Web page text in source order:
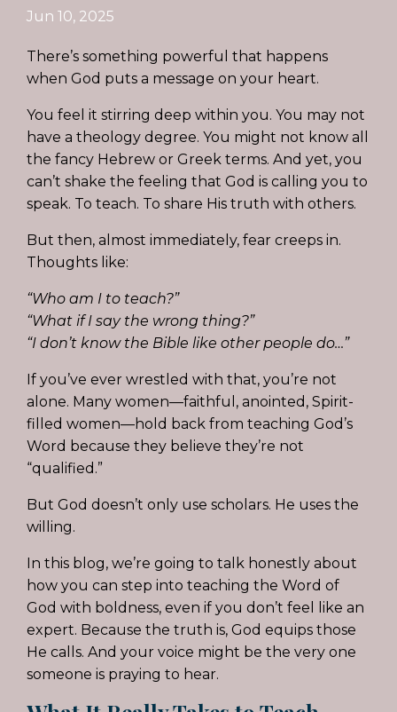
Jun 10, 2025
There’s something powerful that happens
when God puts a message on your heart.
You feel it stirring deep within you. You may not
have a theology degree. You might not know all
the fancy Hebrew or Greek terms. And yet, you
can’t shake the feeling that God is calling you to
speak. To teach. To share His truth with others.
But then, almost immediately, fear creeps in.
Thoughts like:
“Who am I to teach?”
“What if I say the wrong thing?”
“I don’t know the Bible like other people do…”
If you’ve ever wrestled with that, you’re not
alone. Many women—faithful, anointed, Spirit-
filled women—hold back from teaching God’s
Word because they believe they’re not
“qualified.”
But God doesn’t only use scholars. He uses the
willing.
In this blog, we’re going to talk honestly about
how you can step into teaching the Word of
God with boldness, even if you don’t feel like an
expert. Because the truth is, God equips those
He calls. And your voice might be the very one
someone is praying to hear.